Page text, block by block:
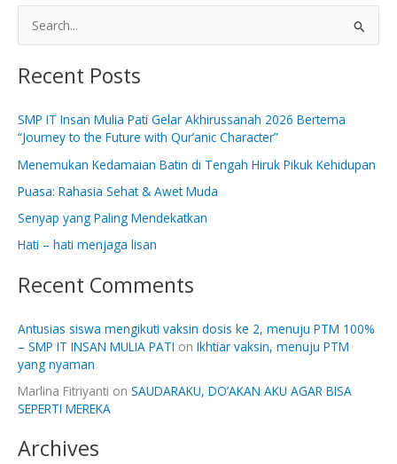
a
c
h
f
o
r
:
Recent Posts
SMP IT Insan Mulia Pati Gelar Akhirussanah 2026 Bertema
“Journey to the Future with Qur’anic Character”
Menemukan Kedamaian Batin di Tengah Hiruk Pikuk Kehidupan
Puasa: Rahasia Sehat & Awet Muda
Senyap yang Paling Mendekatkan
Hati – hati menjaga lisan
Recent Comments
Antusias siswa mengikuti vaksin dosis ke 2, menuju PTM 100%
– SMP IT INSAN MULIA PATI on Ikhtiar vaksin, menuju PTM
yang nyaman
Marlina Fitriyanti on SAUDARAKU, DO’AKAN AKU AGAR BISA
SEPERTI MEREKA
Archives